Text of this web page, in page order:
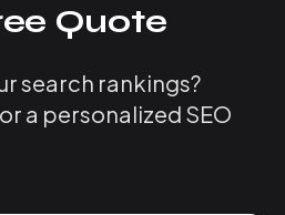
Quote
search rankings?
a personalized SEO